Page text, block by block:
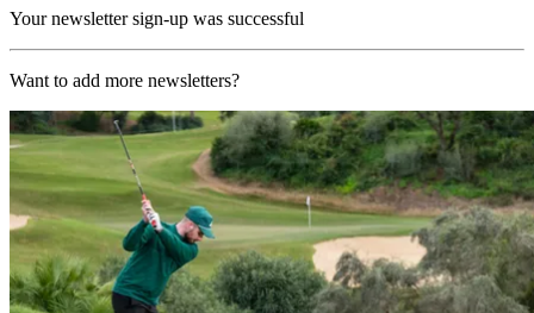
Your newsletter sign-up was successful
Want to add more newsletters?